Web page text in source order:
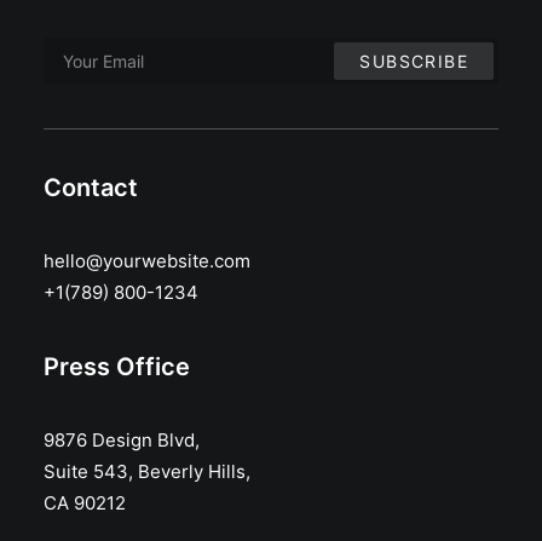
Contact
hello@yourwebsite.com
+1(789) 800-1234
Press Office
9876 Design Blvd,
Suite 543, Beverly Hills,
CA 90212